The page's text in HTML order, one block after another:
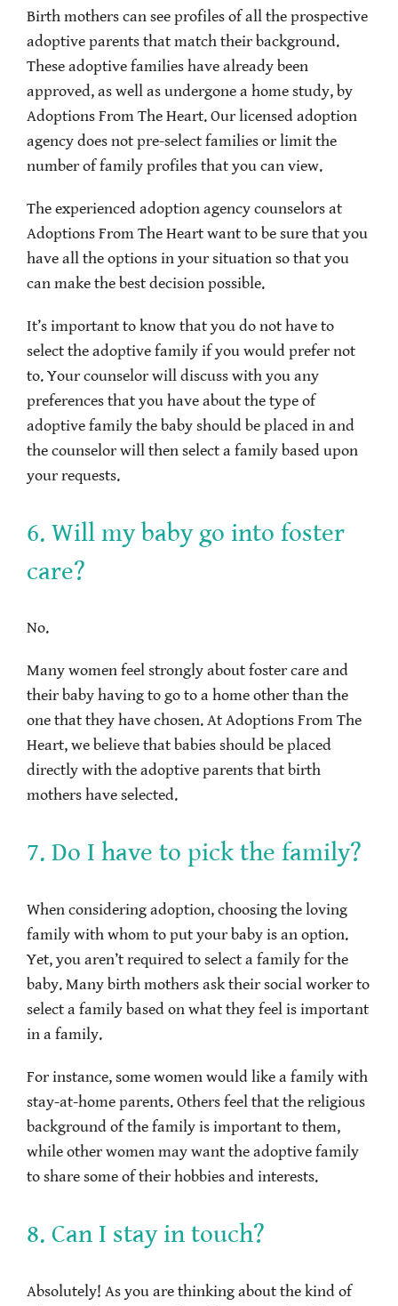
Birth mothers can see profiles of all the prospective
adoptive parents that match their background.
These adoptive families have already been
approved, as well as undergone a home study, by
Adoptions From The Heart. Our licensed adoption
agency does not pre-select families or limit the
number of family profiles that you can view.
The experienced adoption agency counselors at
Adoptions From The Heart want to be sure that you
have all the options in your situation so that you
can make the best decision possible.
It’s important to know that you do not have to
select the adoptive family if you would prefer not
to. Your counselor will discuss with you any
preferences that you have about the type of
adoptive family the baby should be placed in and
the counselor will then select a family based upon
your requests.
6. Will my baby go into foster
care?
No.
Many women feel strongly about foster care and
their baby having to go to a home other than the
one that they have chosen. At Adoptions From The
Heart, we believe that babies should be placed
directly with the adoptive parents that birth
mothers have selected.
7. Do I have to pick the family?
When considering adoption, choosing the loving
family with whom to put your baby is an option.
Yet, you aren’t required to select a family for the
baby. Many birth mothers ask their social worker to
select a family based on what they feel is important
in a family.
For instance, some women would like a family with
stay-at-home parents. Others feel that the religious
background of the family is important to them,
while other women may want the adoptive family
to share some of their hobbies and interests.
8. Can I stay in touch?
Absolutely! As you are thinking about the kind of